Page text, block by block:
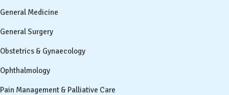
General Medicine
General Surgery
Obstetrics & Gynaecology
Ophthalmology
Pain Management & Palliative Care